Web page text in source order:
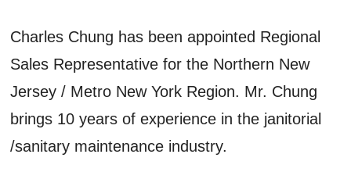
Marketplace
Charles Chung has been appointed Regional
Sales Representative for the Northern New
Jersey / Metro New York Region. Mr. Chung
brings 10 years of experience in the janitorial
/sanitary maintenance industry.